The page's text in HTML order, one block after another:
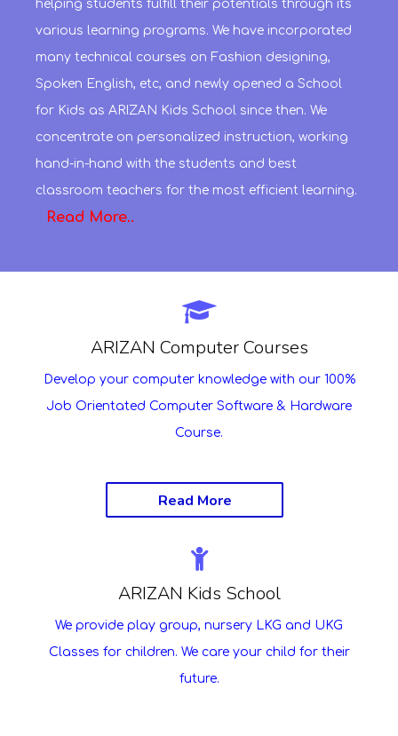
helping students fulfill their potentials through its
various learning programs. We have incorporated
many technical courses on Fashion designing,
Spoken English, etc, and newly opened a School
for Kids as ARIZAN Kids School since then. We
concentrate on personalized instruction, working
hand-in-hand with the students and best
classroom teachers for the most efficient learning.
Read More..
ARIZAN Computer Courses
Develop your computer knowledge with our 100%
Job Orientated Computer Software & Hardware
Course.
Read More
ARIZAN Kids School
We provide play group, nursery LKG and UKG
Classes for children. We care your child for their
future.